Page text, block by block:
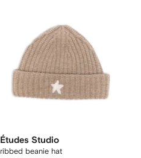
Études Studio
ribbed beanie hat